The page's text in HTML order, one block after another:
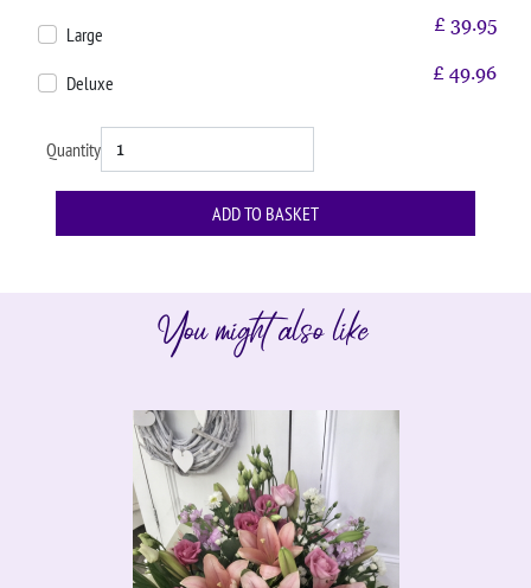
Large £ 39.95
Deluxe £ 49.96
Quantity
You might also like